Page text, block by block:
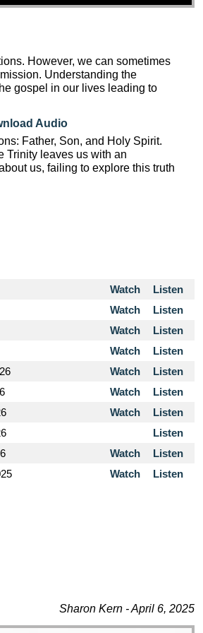
However, we can sometimes
Understanding the
gospel in our lives leading to
Audio
Father, Son, and Holy Spirit.
Trinity leaves us with an
us, failing to explore this truth
Watch
Listen
Watch
Listen
Watch
Listen
Watch
Listen
Watch
Listen
Watch
Listen
Watch
Listen
Listen
Watch
Listen
Watch Listen
Sharon Kern - April 6, 2025